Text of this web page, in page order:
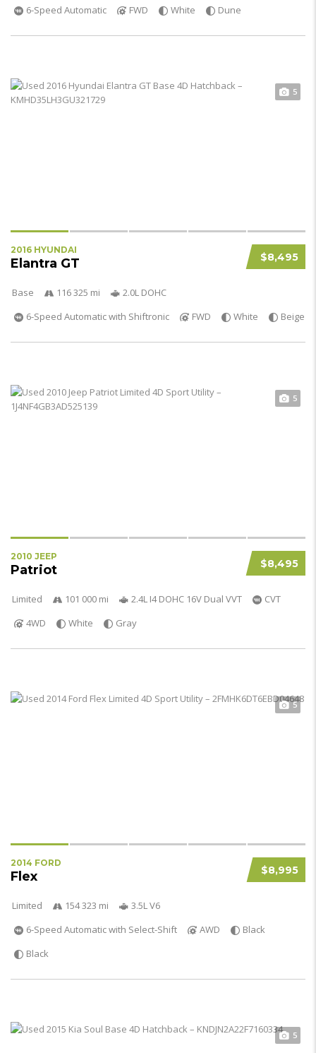
6-Speed Automatic
FWD White Dune
5
$8,495
2016 HYUNDAI
Elantra GT
Base 116 325 mi
2.0L DOHC
6-Speed Automatic with Shiftronic
FWD White Beige
5
$8,495
2010 JEEP
Patriot
Limited 101 000 mi 2.4L I4 DOHC 16V Dual VVT
CVT
4WD
White Gray
5
$8,995
2014 FORD
Flex
Limited 154 323 mi
3.5L V6
6-Speed Automatic with Select-Shift
AWD
Black
Black
5